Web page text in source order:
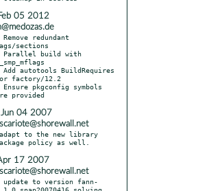
05 2012
redundant
sections
Parallel build with
Add autotools BuildRequires
factory/12.2
Ensure pkgconfig symbols
04 2007
to the new library
17 2007
update to version fann-